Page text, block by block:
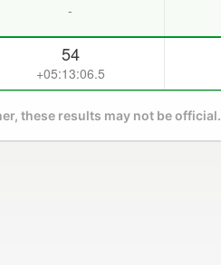
-
54
+05:13:06.5
these results may not be official.